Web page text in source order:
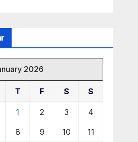
2026
T F S S
1 2 3 4
8 9 10 11